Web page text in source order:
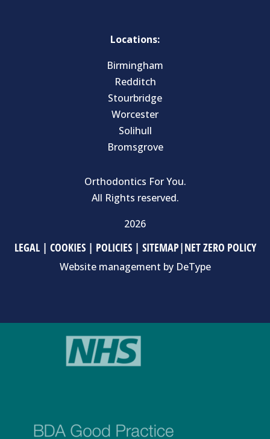
Locations:
Birmingham
Redditch
Stourbridge
Worcester
Solihull
Bromsgrove
Orthodontics For You.
All Rights reserved.
2026
LEGAL| COOKIES| POLICIES| SITEMAP|NET ZERO POLICY
Website management by DeType